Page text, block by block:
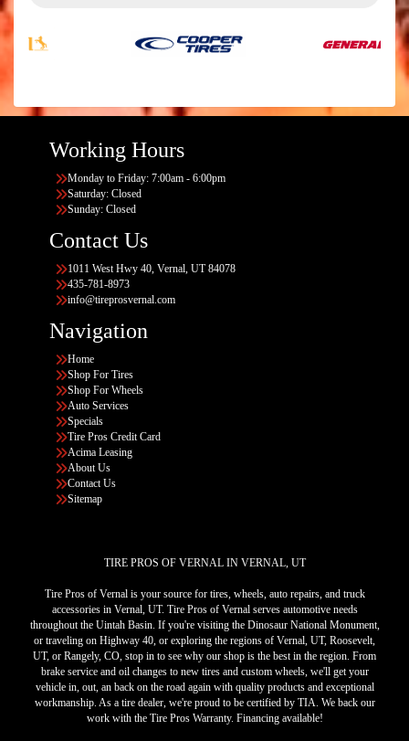
Working Hours
Monday to Friday: 7:00am - 6:00pm
Saturday: Closed
Sunday: Closed
Contact Us
1011 West Hwy 40, Vernal, UT 84078
435-781-8973
info@tireprosvernal.com
Navigation
Home
Shop For Tires
Shop For Wheels
Auto Services
Specials
Tire Pros Credit Card
Acima Leasing
About Us
Contact Us
Sitemap
TIRE PROS OF VERNAL IN VERNAL, UT
Tire Pros of Vernal is your source for tires, wheels, auto repairs, and truck
accessories in Vernal, UT. Tire Pros of Vernal serves automotive needs
throughout the Uintah Basin. If you're visiting the Dinosaur National Monument,
or traveling on Highway 40, or exploring the regions of Vernal, UT, Roosevelt,
UT, or Rangely, CO, stop in to see why our shop is the best in the region. From
brake service and oil changes to new tires and custom wheels, we'll get your
vehicle in, out, an back on the road again with quality products and exceptional
workmanship. As a tire dealer, we're proud to be certified by TIA. We back our
work with the Tire Pros Warranty. Financing available!